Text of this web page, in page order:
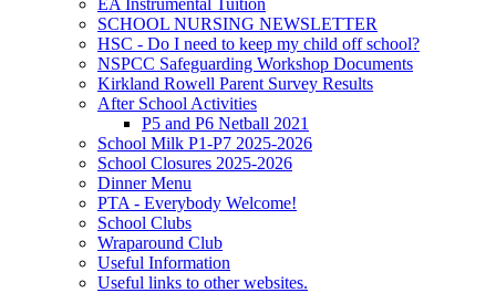
SCHOOL NURSING NEWSLETTER
HSC - Do I need to keep my child off school?
NSPCC Safeguarding Workshop Documents
Kirkland Rowell Parent Survey Results
After School Activities
P5 and P6 Netball 2021
School Milk P1-P7 2025-2026
School Closures 2025-2026
Dinner Menu
PTA - Everybody Welcome!
School Clubs
Wraparound Club
Useful Information
Useful links to other websites.